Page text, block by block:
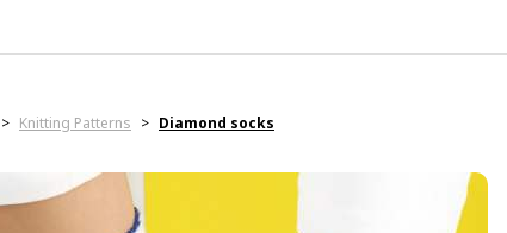
> Knitting Patterns > Diamond socks